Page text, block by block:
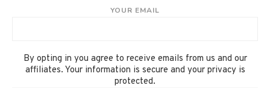
YOUR EMAIL
By opting in you agree to receive emails from us and our
affiliates. Your information is secure and your privacy is
protected.